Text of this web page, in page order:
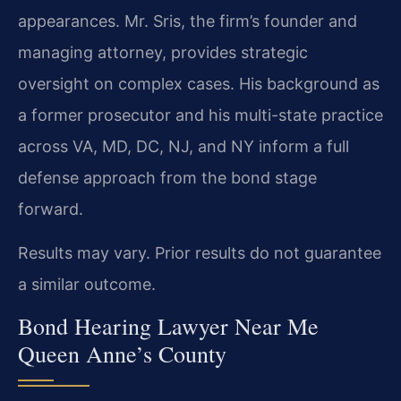
appearances. Mr. Sris, the firm’s founder and
managing attorney, provides strategic
oversight on complex cases. His background as
a former prosecutor and his multi-state practice
across VA, MD, DC, NJ, and NY inform a full
defense approach from the bond stage
forward.
Results may vary. Prior results do not guarantee
a similar outcome.
Bond Hearing Lawyer Near Me
Queen Anne’s County